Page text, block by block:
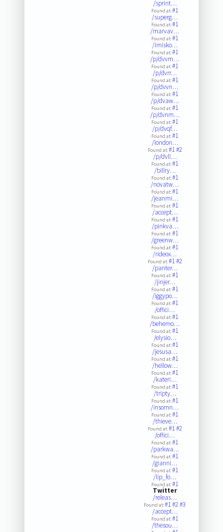
/sprint…
Found at:#1
/superg…
Found at:#1
/marvav…
Found at:#1
/imisko…
Found at:#1
/p/dvvm…
Found at:#1
/p/dvrr…
Found at:#1
/p/dvvn…
Found at:#1
/p/dvaw…
Found at:#1
/p/dvnm…
Found at:#1
/p/dvqf…
Found at:#1
/london…
Found at:#1#2
/p/dvll…
Found at:#1
/billry…
Found at:#1
/novatw…
Found at:#1
/jeanmi…
Found at:#1
/accept…
Found at:#1
/pinkva…
Found at:#1
/greenw…
Found at:#1
/rideox…
Found at:#1#2
/panter…
Found at:#1
/jinjer…
Found at:#1
/iggypo…
Found at:#1
/offici…
Found at:#1
/behemo…
Found at:#1
/elysio…
Found at:#1
/jesusa…
Found at:#1
/hellow…
Found at:#1
/kateri…
Found at:#1
/tripty…
Found at:#1
/insomn…
Found at:#1
/thieve…
Found at:#1#2
/offici…
Found at:#1
/parkwa…
Found at:#1
/gianni…
Found at:#1
/lip_fo…
Found at:#1
Twitter
/releas…
Found at:#1#2#3
/accept…
Found at:#1
/thesou…